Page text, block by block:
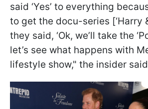
said ‘Yes’ to everything
to get the docu-series [‘Harry
they said, ‘Ok, we’ll take the
let’s see what happens with
lifestyle show," the insider